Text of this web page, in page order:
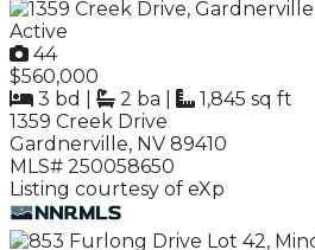
Active
44
$560,000
3 bd
2 ba
1,845 sq ft
1359 Creek Drive
Gardnerville, NV 89410
MLS# 250058650
Listing courtesy of eXp